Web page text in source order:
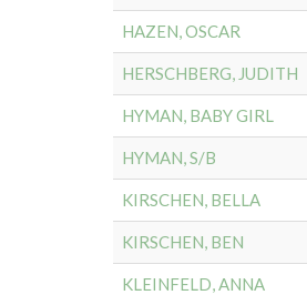
HAZEN, OSCAR
HERSCHBERG, JUDITH
HYMAN, BABY GIRL
HYMAN, S/B
KIRSCHEN, BELLA
KIRSCHEN, BEN
KLEINFELD, ANNA